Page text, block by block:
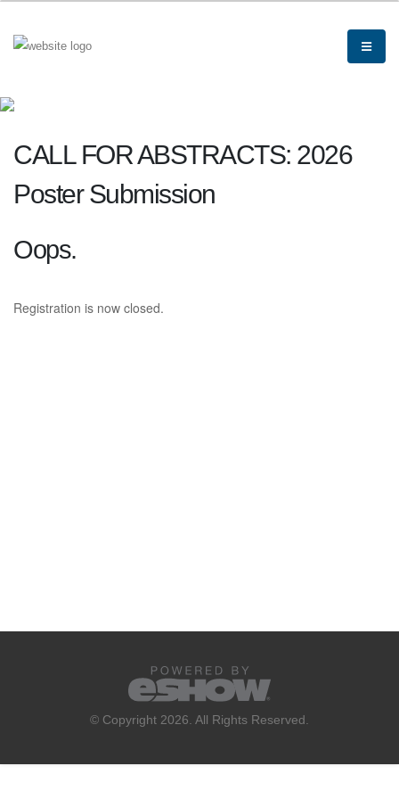
CALL FOR ABSTRACTS: 2026
Poster Submission
Oops.
Registration is now closed.
© Copyright 2026. All Rights Reserved.